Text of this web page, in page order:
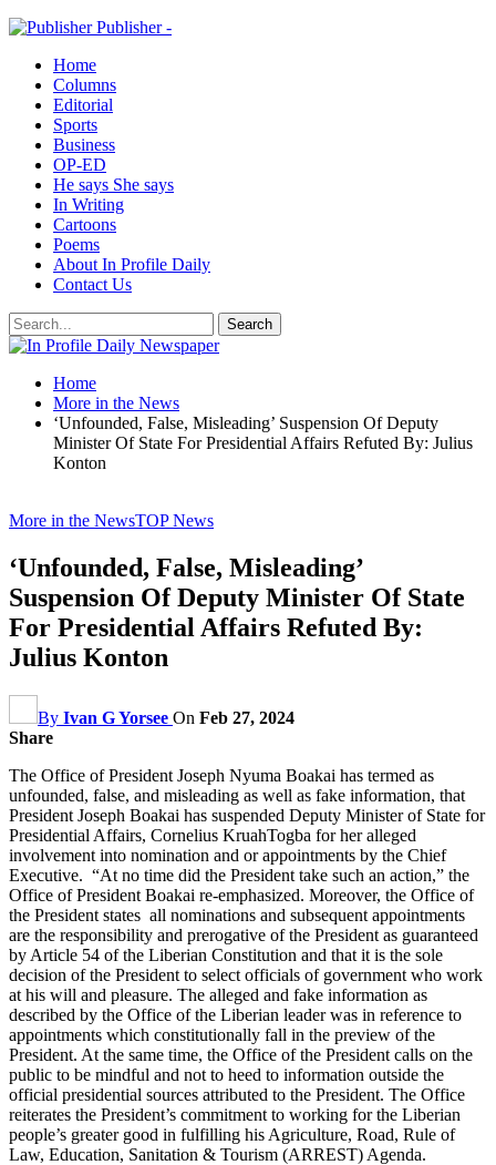
Publisher -
Home
Columns
Editorial
Sports
Business
OP-ED
He says She says
In Writing
Cartoons
Poems
About In Profile Daily
Contact Us
Home
More in the News
‘Unfounded, False, Misleading’ Suspension Of Deputy
Minister Of State For Presidential Affairs Refuted By: Julius
Konton
More in the NewsTOP News
‘Unfounded, False, Misleading’
Suspension Of Deputy Minister Of State
For Presidential Affairs Refuted By:
Julius Konton
By Ivan G Yorsee On Feb 27, 2024
Share
The Office of President Joseph Nyuma Boakai has termed as
unfounded, false, and misleading as well as fake information, that
President Joseph Boakai has suspended Deputy Minister of State for
Presidential Affairs, Cornelius KruahTogba for her alleged
involvement into nomination and or appointments by the Chief
Executive. “At no time did the President take such an action,” the
Office of President Boakai re-emphasized. Moreover, the Office of
the President states all nominations and subsequent appointments
are the responsibility and prerogative of the President as guaranteed
by Article 54 of the Liberian Constitution and that it is the sole
decision of the President to select officials of government who work
at his will and pleasure. The alleged and fake information as
described by the Office of the Liberian leader was in reference to
appointments which constitutionally fall in the preview of the
President. At the same time, the Office of the President calls on the
public to be mindful and not to heed to information outside the
official presidential sources attributed to the President. The Office
reiterates the President’s commitment to working for the Liberian
people’s greater good in fulfilling his Agriculture, Road, Rule of
Law, Education, Sanitation & Tourism (ARREST) Agenda.